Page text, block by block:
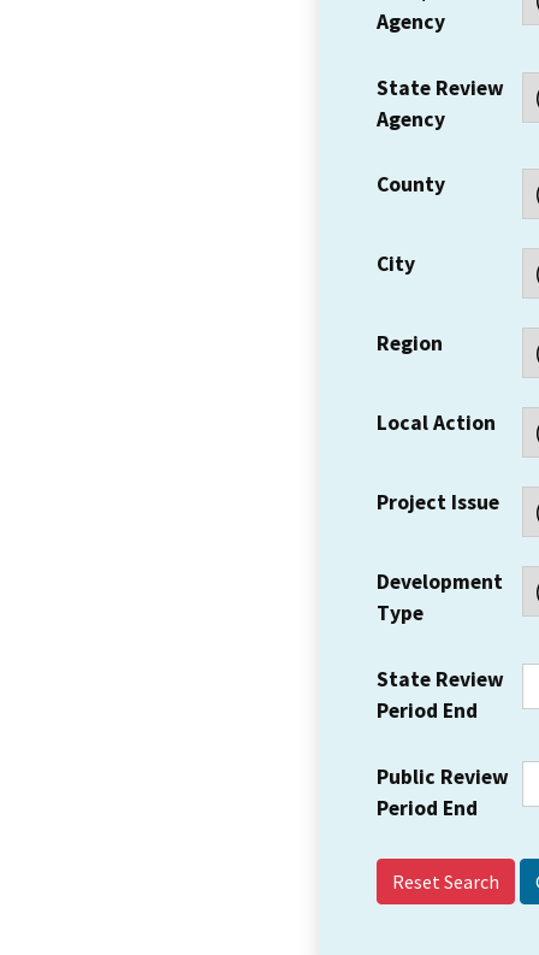
Agency
State Review
Agency
County
City
Region
Local Action
Project Issue
Development
Type
State Review
Period End
Public Review
Period End
Reset Search